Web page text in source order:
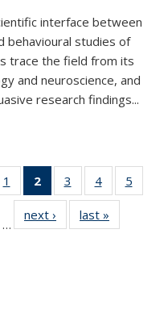
interface between
behavioural studies of
trace the field from its
and neuroscience, and
research findings...
list:
1
of 11
Thumbnail
list:
Publications
2
of 11
Thumbnail
list:
Publications
3
of 11
Thumbnail
list:
Publications
4
of 11
Thumbnail
Publications
5
of 11
…
next ›
Thumbnail
list:
last »